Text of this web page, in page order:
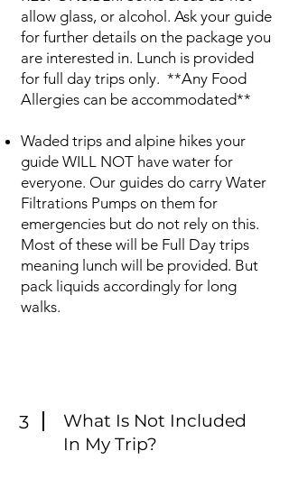
allow glass, or alcohol. Ask your guide
for further details on the package you
are interested in. Lunch is provided
for full day trips only. **Any Food
Allergies can be accommodated**
Waded trips and alpine hikes your
guide WILL NOT have water for
everyone. Our guides do carry Water
Filtrations Pumps on them for
emergencies but do not rely on this.
Most of these will be Full Day trips
meaning lunch will be provided. But
pack liquids accordingly for long
walks.
3
What Is Not Included
In My Trip?